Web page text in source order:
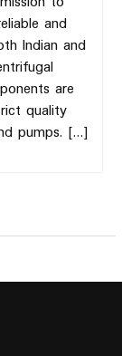
and
Indian and
are
quality
pumps. […]